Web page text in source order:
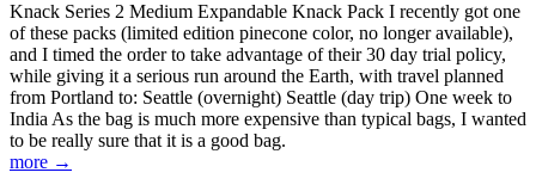
Knack Series 2 Medium Expandable Knack Pack I recently got one
of these packs (limited edition pinecone color, no longer available),
and I timed the order to take advantage of their 30 day trial policy,
while giving it a serious run around the Earth, with travel planned
from Portland to: Seattle (overnight) Seattle (day trip) One week to
India As the bag is much more expensive than typical bags, I wanted
to be really sure that it is a good bag.
more →